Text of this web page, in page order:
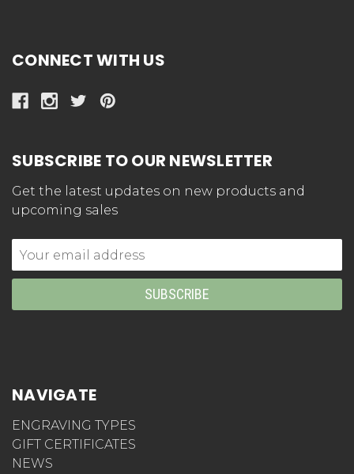
CONNECT WITH US
SUBSCRIBE TO OUR NEWSLETTER
Get the latest updates on new products and
upcoming sales
Email
Address
NAVIGATE
ENGRAVING TYPES
GIFT CERTIFICATES
NEWS